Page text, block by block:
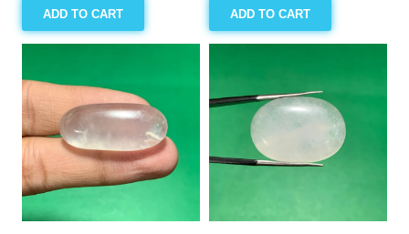
ADD TO CART ADD TO CART